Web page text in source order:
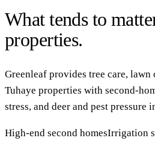
What tends to
properties.
Greenleaf provides tree care,
Tuhaye properties with second-
stress, and deer and pest pressure
High-end second homesIrrigation